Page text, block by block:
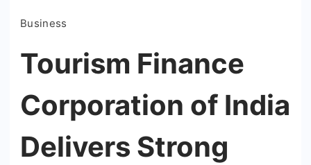
Business
Tourism Finance
Corporation of India
Delivers Strong